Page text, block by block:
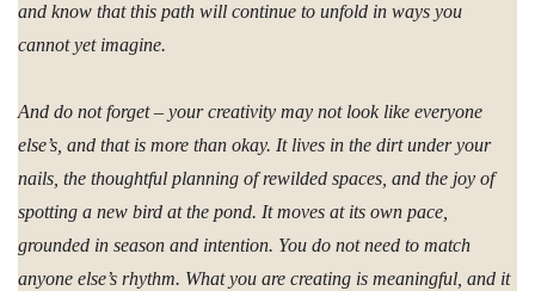
and know that this path will continue to unfold in ways you
cannot yet imagine.
And do not forget – your creativity may not look like everyone
else’s, and that is more than okay. It lives in the dirt under your
nails, the thoughtful planning of rewilded spaces, and the joy of
spotting a new bird at the pond. It moves at its own pace,
grounded in season and intention. You do not need to match
anyone else’s rhythm. What you are creating is meaningful, and it